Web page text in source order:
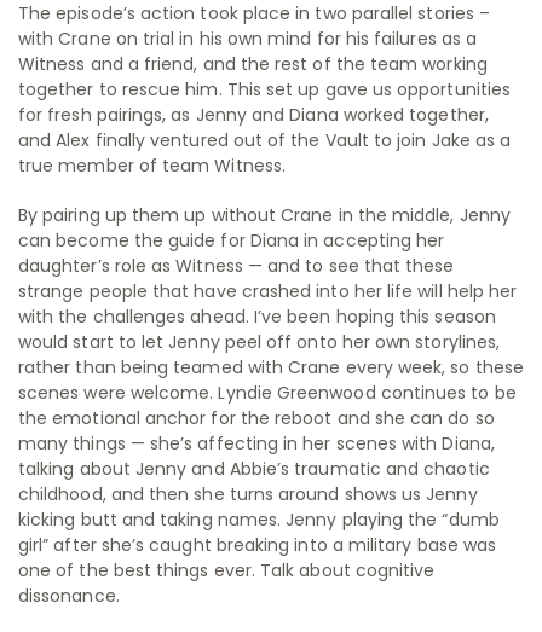
The episode’s action took place in two parallel stories –
with Crane on trial in his own mind for his failures as a
Witness and a friend, and the rest of the team working
together to rescue him. This set up gave us opportunities
for fresh pairings, as Jenny and Diana worked together,
and Alex finally ventured out of the Vault to join Jake as a
true member of team Witness.
By pairing up them up without Crane in the middle, Jenny
can become the guide for Diana in accepting her
daughter’s role as Witness — and to see that these
strange people that have crashed into her life will help her
with the challenges ahead. I’ve been hoping this season
would start to let Jenny peel off onto her own storylines,
rather than being teamed with Crane every week, so these
scenes were welcome. Lyndie Greenwood continues to be
the emotional anchor for the reboot and she can do so
many things — she’s affecting in her scenes with Diana,
talking about Jenny and Abbie’s traumatic and chaotic
childhood, and then she turns around shows us Jenny
kicking butt and taking names. Jenny playing the “dumb
girl” after she’s caught breaking into a military base was
one of the best things ever. Talk about cognitive
dissonance.